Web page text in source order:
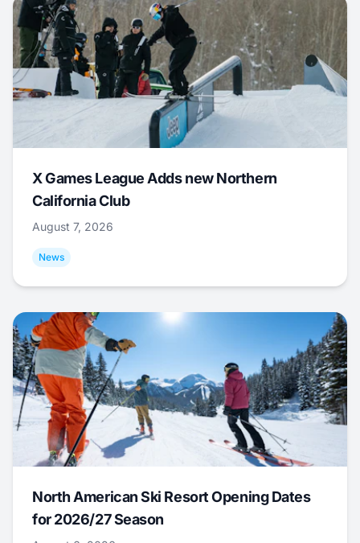
X Games League Adds new Northern
California Club
August 7, 2026
News
North American Ski Resort Opening Dates
for 2026/27 Season